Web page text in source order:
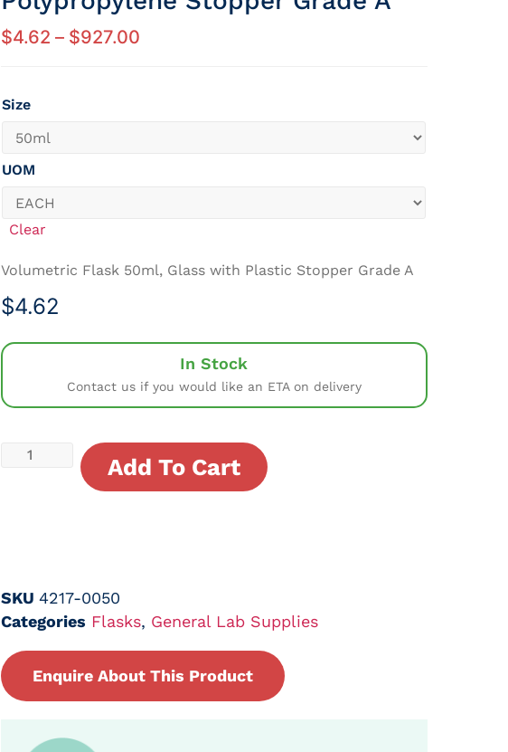
$4.62 – $927.00
Size
UOM
Clear
Volumetric Flask 50ml, Glass with Plastic Stopper Grade A
$4.62
In Stock
Contact us if you would like an ETA on delivery
Add To Cart
SKU 4217-0050
Categories Flasks, General Lab Supplies
Enquire About This Product